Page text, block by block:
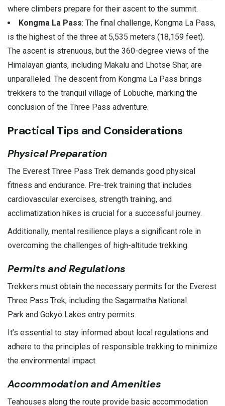
where climbers prepare for their ascent to the summit.
Kongma La Pass: The final challenge, Kongma La Pass,
is the highest of the three at 5,535 meters (18,159 feet).
The ascent is strenuous, but the 360-degree views of the
Himalayan giants, including Makalu and Lhotse Shar, are
unparalleled. The descent from Kongma La Pass brings
trekkers to the tranquil village of Lobuche, marking the
conclusion of the Three Pass adventure.
Practical Tips and Considerations
Physical Preparation
The Everest Three Pass Trek demands good physical
fitness and endurance. Pre-trek training that includes
cardiovascular exercises, strength training, and
acclimatization hikes is crucial for a successful journey.
Additionally, mental resilience plays a significant role in
overcoming the challenges of high-altitude trekking.
Permits and Regulations
Trekkers must obtain the necessary permits for the Everest
Three Pass Trek, including the Sagarmatha National
Park and Gokyo Lakes entry permits.
It’s essential to stay informed about local regulations and
adhere to the principles of responsible trekking to minimize
the environmental impact.
Accommodation and Amenities
Teahouses along the route provide basic accommodation